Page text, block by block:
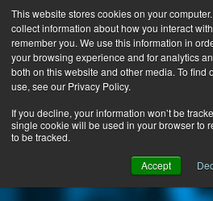
This website stores cookies on your
collect information about how you interact
remember you. We use this information in
your browsing experience and for analytics
both on this website and other media. To find
use, see our Privacy Policy.
If you decline, your information won’t be
single cookie will be used in your browser to
to be tracked.
Accept
Ergo Floor
Mats by Industry